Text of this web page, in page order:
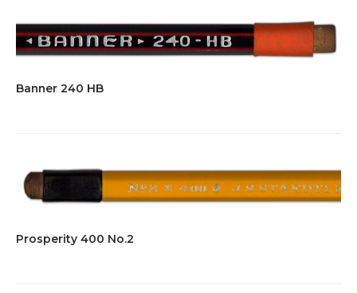
Banner 240 HB
Prosperity 400 No.2